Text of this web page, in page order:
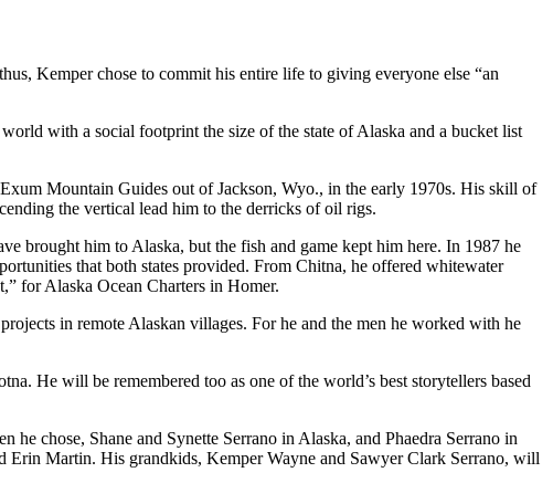
Kemper chose to commit his entire life to giving everyone else “an
with a social footprint the size of the state of Alaska and a bucket list
Mountain Guides out of Jackson, Wyo., in the early 1970s. His skill of
the vertical lead him to the derricks of oil rigs.
brought him to Alaska, but the fish and game kept him here. In 1987 he
that both states provided. From Chitna, he offered whitewater
for Alaska Ocean Charters in Homer.
in remote Alaskan villages. For he and the men he worked with he
He will be remembered too as one of the world’s best storytellers based
chose, Shane and Synette Serrano in Alaska, and Phaedra Serrano in
Erin Martin. His grandkids, Kemper Wayne and Sawyer Clark Serrano, will